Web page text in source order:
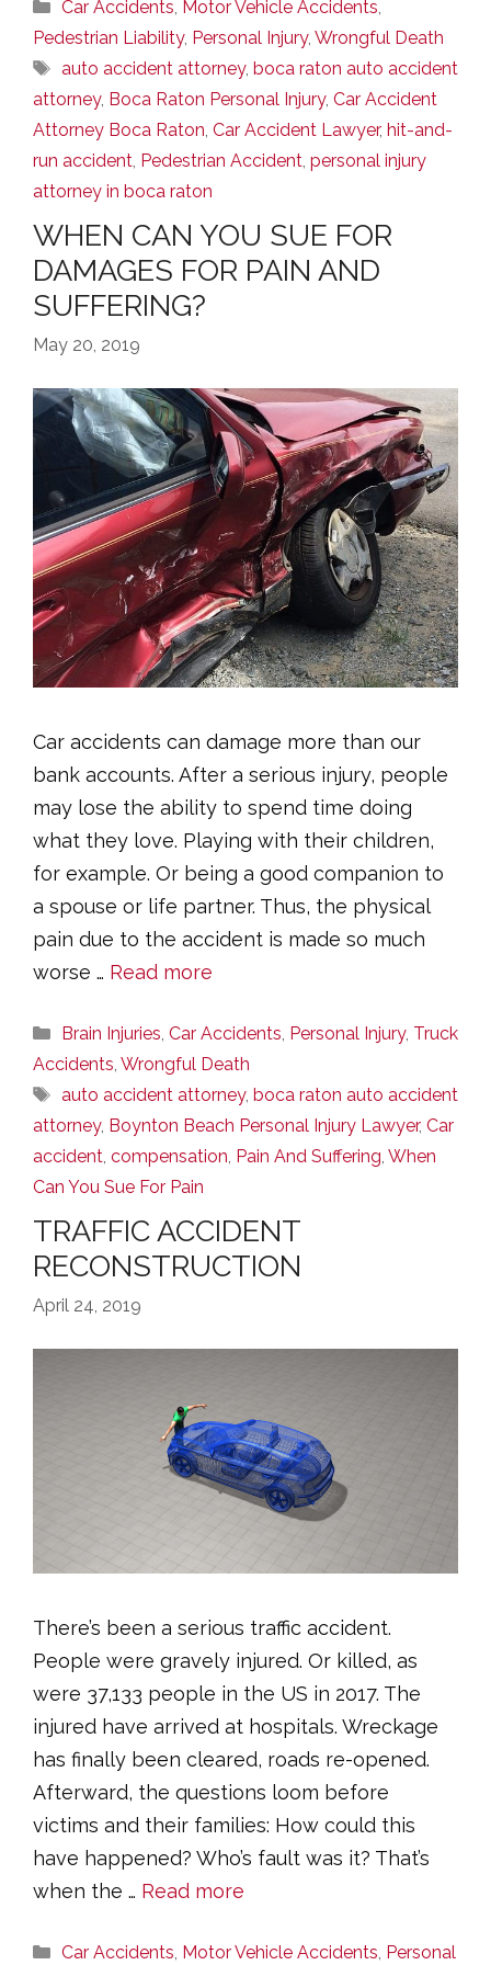
Car Accidents, Motor Vehicle Accidents,
Pedestrian Liability, Personal Injury, Wrongful Death
Tags
auto accident attorney, boca raton auto accident
attorney, Boca Raton Personal Injury, Car Accident
Attorney Boca Raton, Car Accident Lawyer, hit-and-
run accident, Pedestrian Accident, personal injury
attorney in boca raton
WHEN CAN YOU SUE FOR
DAMAGES FOR PAIN AND
SUFFERING?
May 20, 2019
Car accidents can damage more than our
bank accounts. After a serious injury, people
may lose the ability to spend time doing
what they love. Playing with their children,
for example. Or being a good companion to
a spouse or life partner. Thus, the physical
pain due to the accident is made so much
worse … Read more
Categories
Brain Injuries, Car Accidents, Personal Injury, Truck
Accidents, Wrongful Death
Tags
auto accident attorney, boca raton auto accident
attorney, Boynton Beach Personal Injury Lawyer, Car
accident, compensation, Pain And Suffering, When
Can You Sue For Pain
TRAFFIC ACCIDENT
RECONSTRUCTION
April 24, 2019
There’s been a serious traffic accident.
People were gravely injured. Or killed, as
were 37,133 people in the US in 2017. The
injured have arrived at hospitals. Wreckage
has finally been cleared, roads re-opened.
Afterward, the questions loom before
victims and their families: How could this
have happened? Who’s fault was it? That’s
when the … Read more
Categories
Car Accidents, Motor Vehicle Accidents, Personal